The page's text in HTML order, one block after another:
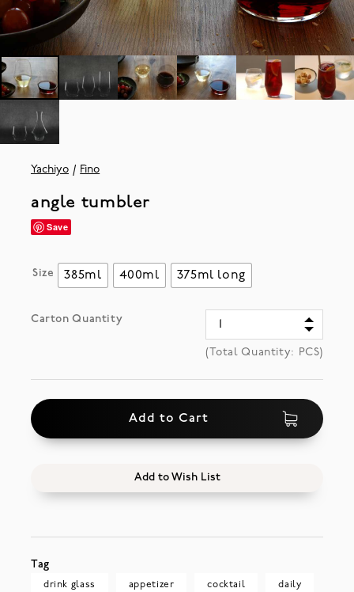
Yachiyo Fino
angle tumbler
Save
Size 385ml 400ml 375ml long
Carton Quantity
(Total Quantity: PCS)
Add to Cart
Add to Wish List
Tag
drink glass appetizer cocktail daily